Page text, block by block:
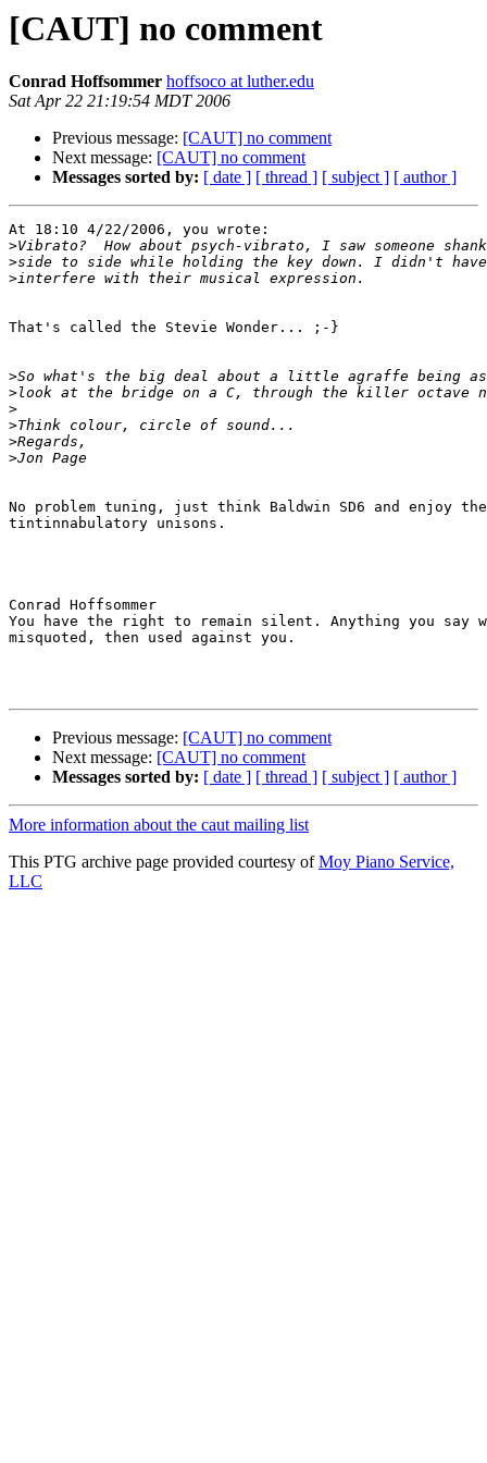
[CAUT] no comment
Conrad Hoffsommer hoffsoco at luther.edu
Sat Apr 22 21:19:54 MDT 2006
Previous message: [CAUT] no comment
Next message: [CAUT] no comment
Messages sorted by: [ date ] [ thread ] [ subject ] [ author ]
At 18:10 4/22/2006, you wrote:
>
>
>
That's called the Stevie Wonder... ;-}
>
>
>
>
>
>
No problem tuning, just think Baldwin SD6 and enjoy
tintinnabulatory unisons.
Conrad Hoffsommer
You have the right to remain silent. Anything you
misquoted, then used against you.
Previous message: [CAUT] no comment
Next message: [CAUT] no comment
Messages sorted by: [ date ] [ thread ] [ subject ] [ author ]
More information about the caut mailing list
This PTG archive page provided courtesy ofMoy Piano Service,
LLC